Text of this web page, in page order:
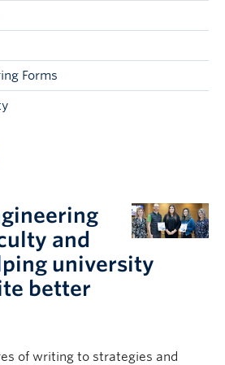
Forms
and
university
better
of writing to strategies and